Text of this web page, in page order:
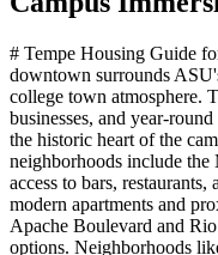
# Tempe Housing Guide
downtown surrounds
college town atmosphere.
businesses, and year-
the historic heart of the
neighborhoods include
access to bars,
modern apartments and
Apache Boulevard and
options. Neighborhoods